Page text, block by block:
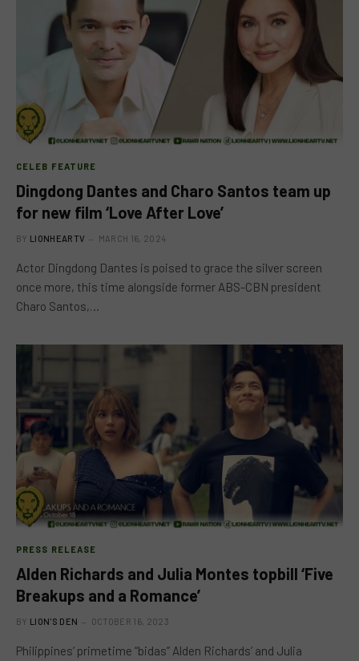
CELEB FEATURE
Dingdong Dantes and Charo Santos team up
for new film ‘Love After Love’
BY LIONHEARTV MARCH 16, 2024
Actor Dingdong Dantes is poised to grace the silver screen
once more, this time alongside former ABS-CBN president
Charo Santos,…
PRESS RELEASE
Alden Richards and Julia Montes topbill ‘Five
Breakups and a Romance’
BY LION'S DEN OCTOBER 16, 2023
Philippines’ primetime “bidas” Alden Richards’ and Julia